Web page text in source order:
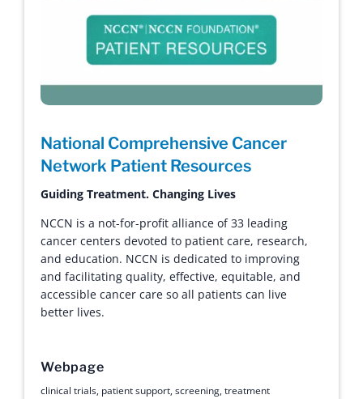
National Comprehensive Cancer
Network Patient Resources
Guiding Treatment. Changing Lives
NCCN is a not-for-profit alliance of 33 leading
cancer centers devoted to patient care, research,
and education. NCCN is dedicated to improving
and facilitating quality, effective, equitable, and
accessible cancer care so all patients can live
better lives.
Webpage
clinical trials, patient support,screening,treatment